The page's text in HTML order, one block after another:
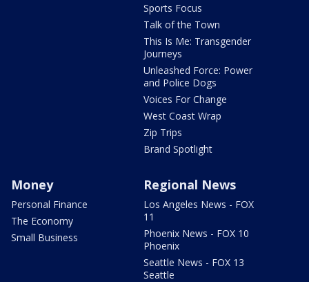
Sports Focus
Talk of the Town
This Is Me: Transgender
Journeys
Unleashed Force: Power
and Police Dogs
Voices For Change
West Coast Wrap
Zip Trips
Brand Spotlight
Money
Personal Finance
The Economy
Small Business
Regional News
Los Angeles News - FOX
11
Phoenix News - FOX 10
Phoenix
Seattle News - FOX 13
Seattle